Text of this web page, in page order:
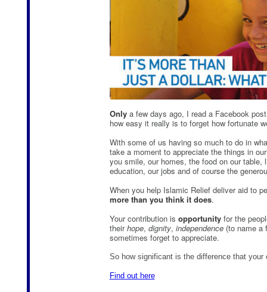
Onlya few days ago, I read a Facebook
how easy it really is to forget how fortunate
With some of us having so much to do in
take a moment to appreciate the things in
you smile, our homes, the food on our
education, our jobs and of course the
When you help Islamic Relief deliver aid to
more than you think it does.
Your contribution is opportunityfor the
theirhope, dignity, independence(to name a
sometimes forget to appreciate.
So how significant is the difference that
Find out here